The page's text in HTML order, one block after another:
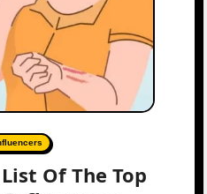
Of The Top